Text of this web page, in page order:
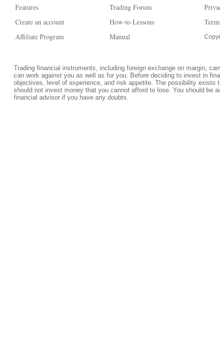
Features
Create an account
Affiliate Program
Trading Forum
How-to Lessons
Manual
Trading financial instruments, including foreign exchange on margin,
can work against you as well as for you. Before deciding to invest in
objectives, level of experience, and risk appetite. The possibility
should not invest money that you cannot afford to lose. You should be
financial advisor if you have any doubts.